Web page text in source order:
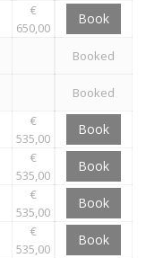
€
650,00
Book
Booked
Booked
€
535,00
Book
€
535,00
Book
€
535,00
Book
€
535,00
Book